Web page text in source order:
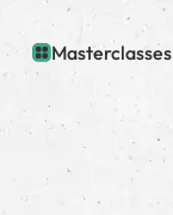
Masterclasses